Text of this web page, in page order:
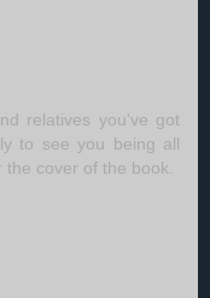
relatives you've got
to see you being all
cover of the book.